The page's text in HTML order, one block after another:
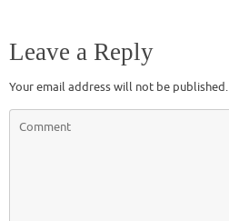
Leave a Reply
Your email address will not be published.